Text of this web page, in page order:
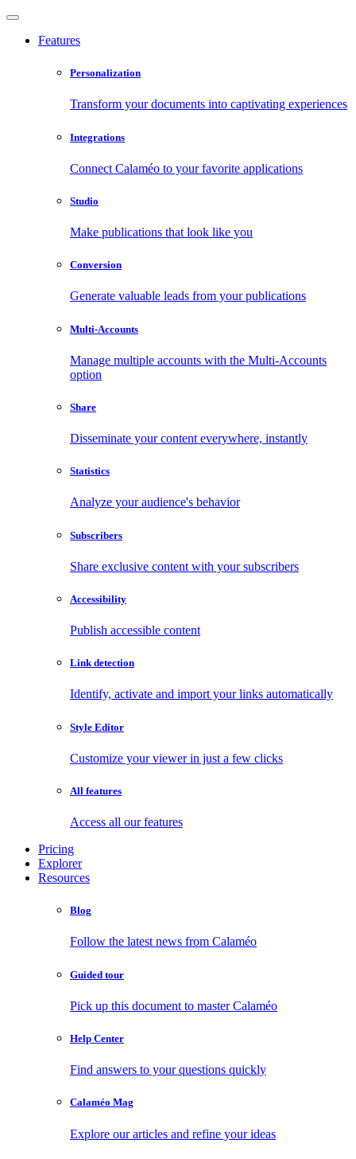
Features
Personalization
Transform your documents into captivating experiences
Integrations
Connect Calaméo to your favorite applications
Studio
Make publications that look like you
Conversion
Generate valuable leads from your publications
Multi-Accounts
Manage multiple accounts with the Multi-Accounts
option
Share
Disseminate your content everywhere, instantly
Statistics
Analyze your audience's behavior
Subscribers
Share exclusive content with your subscribers
Accessibility
Publish accessible content
Link detection
Identify, activate and import your links automatically
Style Editor
Customize your viewer in just a few clicks
All features
Access all our features
Pricing
Explorer
Resources
Blog
Follow the latest news from Calaméo
Guided tour
Pick up this document to master Calaméo
Help Center
Find answers to your questions quickly
Calaméo Mag
Explore our articles and refine your ideas